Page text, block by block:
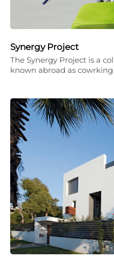
Synergy Project
The Synergy Project is a
known abroad as cowrking